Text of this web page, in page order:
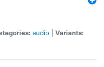
audio
Variants: